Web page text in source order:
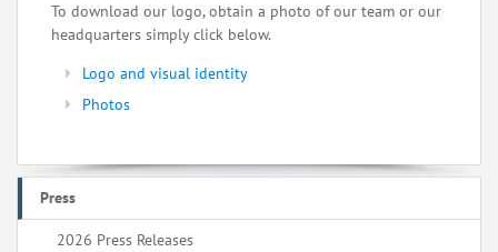
To download our logo, obtain a photo of our team or our
headquarters simply click below.
Logo and visual identity
Photos
Press
2026 Press Releases